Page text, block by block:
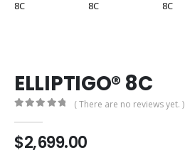
ELLIPTIGO® 8C
( There are no reviews yet. )
$2,699.00